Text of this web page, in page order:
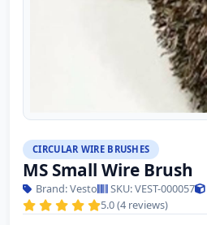
CIRCULAR WIRE BRUSHES
MS Small Wire Brush
Brand: Vesto SKU: VEST-000057
5.0 (4 reviews)